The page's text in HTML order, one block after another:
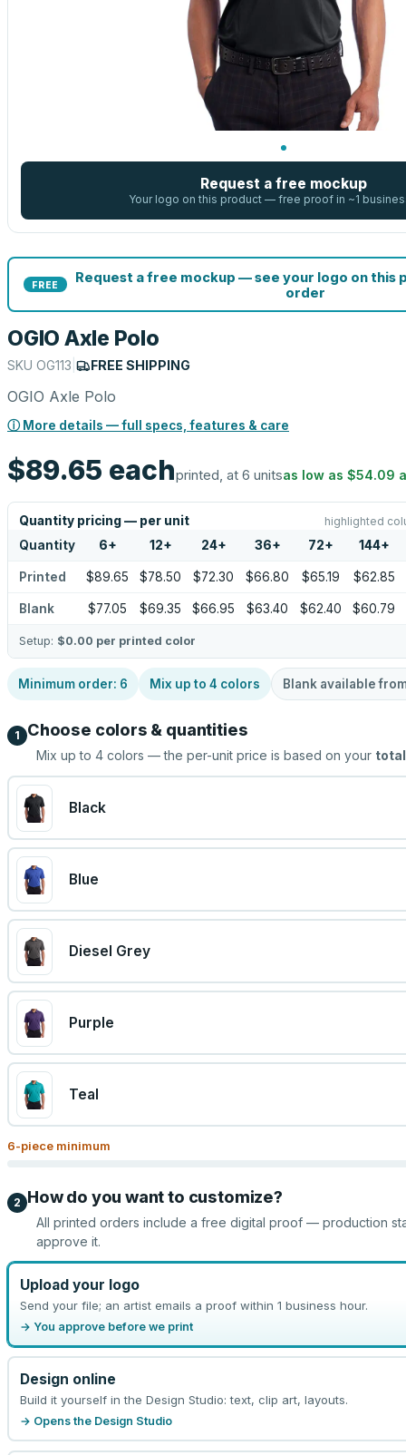
Request a free mockup
Your logo on this product — free proof in ~1
FREE
Request a free mockup — see your logo on this
order
OGIO Axle Polo
SKU OG113 FREE SHIPPING
OGIO Axle Polo
ⓘ More details — full specs, features & care
$89.65 eachprinted, at 6 unitsas low as $54.09
Quantity pricing — per unit highlighted
Quantity 6+ 12+ 24+ 36+ 72+ 144+
Printed $89.65 $78.50 $72.30 $66.80 $65.19 $62.85
Blank $77.05 $69.35 $66.95 $63.40 $62.40 $60.79
Setup: $0.00 per printed color
Minimum order: 6 Mix up to 4 colors Blank available
1 Choose colors & quantities
Mix up to 4 colors — the per-unit price is based on your total
Black
Blue
Diesel Grey
Purple
Teal
6-piece minimum
2 How do you want to customize?
All printed orders include a free digital proof — production
approve it.
Upload your logo
Send your file; an artist emails a proof within 1 business hour.
→ You approve before we print
Design online
Build it yourself in the Design Studio: text, clip art, layouts.
→ Opens the Design Studio